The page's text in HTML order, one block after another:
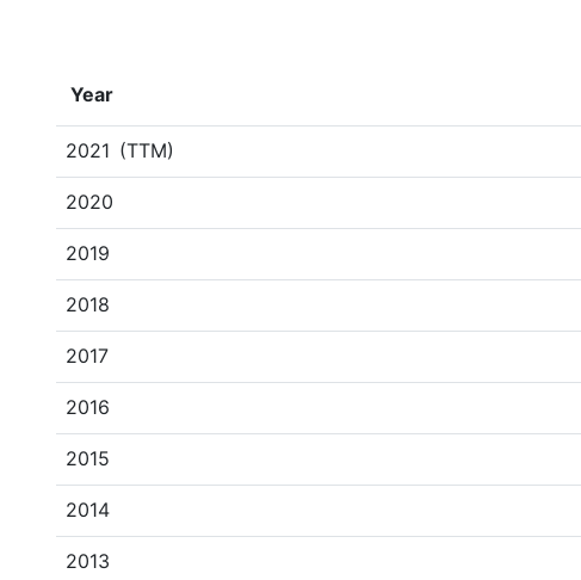
Year
2021 (TTM)
2020
2019
2018
2017
2016
2015
2014
2013